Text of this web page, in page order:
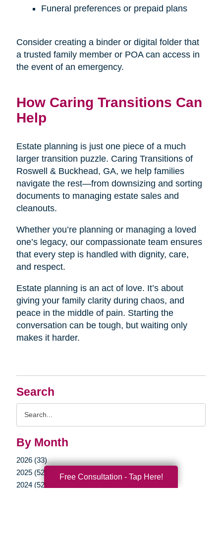
Search
By Month
2026 (33)
2025 (52)
2024 (52)
Funeral preferences or prepaid plans
Consider creating a binder or digital folder that
a trusted family member or POA can access in
the event of an emergency.
How Caring Transitions Can
Help
Estate planning is just one piece of a much
larger transition puzzle. Caring Transitions of
Roswell & Buckhead, GA, we help families
navigate the rest—from downsizing and sorting
documents to managing estate sales and
cleanouts.
Whether you’re planning or managing a loved
one’s legacy, our compassionate team ensures
that every step is handled with dignity, care,
and respect.
Estate planning is an act of love. It’s about
giving your family clarity during chaos, and
peace in the middle of pain. Starting the
conversation can be tough, but waiting only
makes it harder.
Free Consultation - Tap Here!